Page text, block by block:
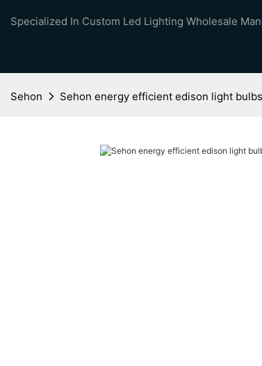
Specialized In Custom Led Lighting Wholesale
Sehon Sehon energy efficient edison light